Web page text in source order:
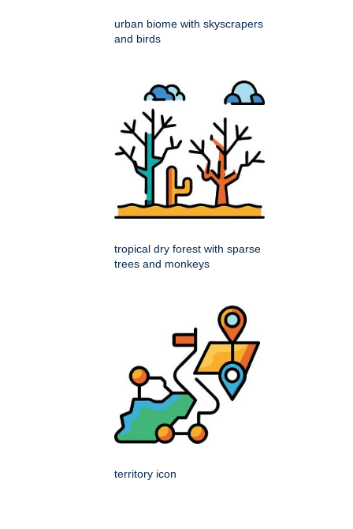
urban biome with skyscrapers
and birds
tropical dry forest with sparse
trees and monkeys
territory icon